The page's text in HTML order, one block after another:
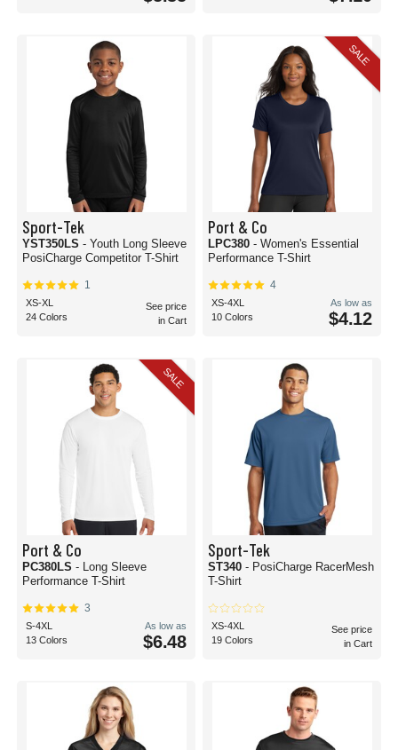
Sport-Tek
YST350LS - Youth Long Sleeve
PosiCharge Competitor T-Shirt
1
XS-XL
24 Colors
See price
in Cart
SALE
Port & Co
LPC380 - Women's Essential
Performance T-Shirt
4
XS-4XL
10 Colors
As low as
$4.12
SALE
Port & Co
PC380LS - Long Sleeve
Performance T-Shirt
3
S-4XL
13 Colors
As low as
$6.48
Sport-Tek
ST340 - PosiCharge RacerMesh
T-Shirt
XS-4XL
19 Colors
See price
in Cart